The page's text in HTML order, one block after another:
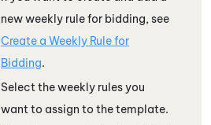
new weekly rule for bidding, see
Create a Weekly Rule for
Bidding.
Select the weekly rules you
want to assign to the template.